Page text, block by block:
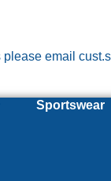
please email
Sportswear